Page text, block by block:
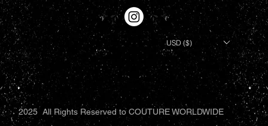
2025 All Rights Reserved to COUTURE WORLDWIDE
USD ($)